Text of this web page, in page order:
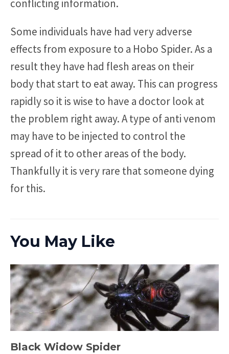
conflicting information.
Some individuals have had very adverse
effects from exposure to a Hobo Spider. As a
result they have had flesh areas on their
body that start to eat away. This can progress
rapidly so it is wise to have a doctor look at
the problem right away. A type of anti venom
may have to be injected to control the
spread of it to other areas of the body.
Thankfully it is very rare that someone dying
for this.
You May Like
Black Widow Spider